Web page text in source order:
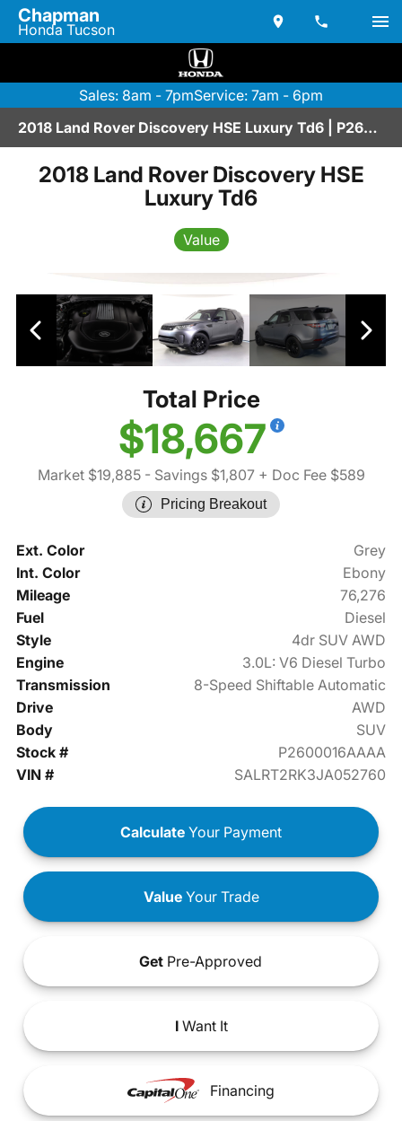
Chapman
Honda Tucson
Sales: 8am - 7pmService: 7am - 6pm
2018 Land Rover Discovery HSE Luxury Td6 | P2600016AAAA
2018 Land Rover Discovery HSE
Luxury Td6
Value
Total Price
$18,667
Market $19,885- Savings $1,807+ Doc Fee $589
Pricing Breakout
Ext. Color
Grey
Int. Color
Ebony
Mileage
76,276
Fuel
Diesel
Style
4dr SUV AWD
Engine
3.0L: V6 Diesel Turbo
Transmission
8-Speed Shiftable Automatic
Drive
AWD
Body
SUV
Stock #
P2600016AAAA
VIN #
SALRT2RK3JA052760
Calculate Your Payment
ValueYour Trade
Get Pre-Approved
IWant It
Financing